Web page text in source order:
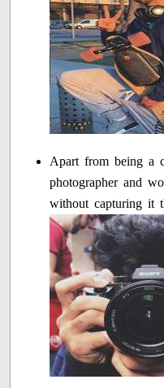
Apart from being a
photographer and
without capturing it